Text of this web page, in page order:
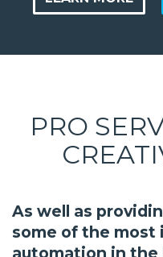
PRO
As well as
some of the
automation in the